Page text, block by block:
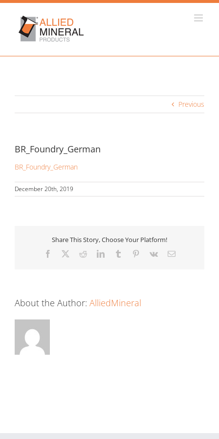
Skip
content
Previous
BR_Foundry_German
BR_Foundry_German
December 20th, 2019
Share This Story, Choose Your Platform!
Facebook RedditLinkedInTumblr Pinterest
Vk Email
About the Author: AlliedMineral